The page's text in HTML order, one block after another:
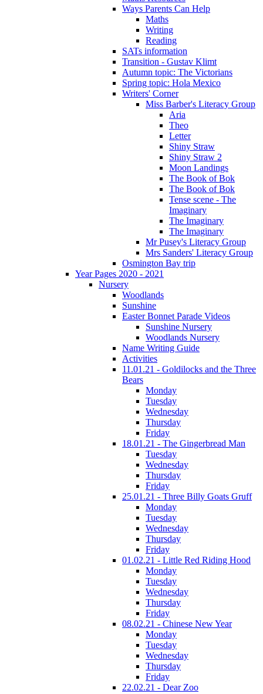
Ways Parents Can Help
Maths
Writing
Reading
SATs information
Transition - Gustav Klimt
Autumn topic: The Victorians
Spring topic: Hola Mexico
Writers' Corner
Miss Barber's Literacy Group
Aria
Theo
Letter
Shiny Straw
Shiny Straw 2
Moon Landings
The Book of Bok
The Book of Bok
Tense scene - The
Imaginary
The Imaginary
The Imaginary
Mr Pusey's Literacy Group
Mrs Sanders' Literacy Group
Osmington Bay trip
Year Pages 2020 - 2021
Nursery
Woodlands
Sunshine
Easter Bonnet Parade Videos
Sunshine Nursery
Woodlands Nursery
Name Writing Guide
Activities
11.01.21 - Goldilocks and the Three
Bears
Monday
Tuesday
Wednesday
Thursday
Friday
18.01.21 - The Gingerbread Man
Tuesday
Wednesday
Thursday
Friday
25.01.21 - Three Billy Goats Gruff
Monday
Tuesday
Wednesday
Thursday
Friday
01.02.21 - Little Red Riding Hood
Monday
Tuesday
Wednesday
Thursday
Friday
08.02.21 - Chinese New Year
Monday
Tuesday
Wednesday
Thursday
Friday
22.02.21 - Dear Zoo